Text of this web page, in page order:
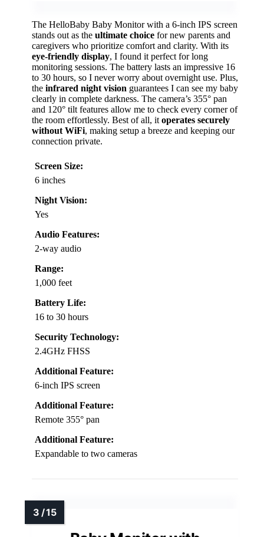
The HelloBaby Baby Monitor with a 6-inch IPS screen
stands out as the ultimate choice for new parents and
caregivers who prioritize comfort and clarity. With its
eye-friendly display, I found it perfect for long
monitoring sessions. The battery lasts an impressive 16
to 30 hours, so I never worry about overnight use. Plus,
the infrared night vision guarantees I can see my baby
clearly in complete darkness. The camera’s 355° pan
and 120° tilt features allow me to check every corner of
the room effortlessly. Best of all, it operates securely
without WiFi, making setup a breeze and keeping our
connection private.
Screen Size:
6 inches
Night Vision:
Yes
Audio Features:
2-way audio
Range:
1,000 feet
Battery Life:
16 to 30 hours
Security Technology:
2.4GHz FHSS
Additional Feature:
6-inch IPS screen
Additional Feature:
Remote 355° pan
Additional Feature:
Expandable to two cameras